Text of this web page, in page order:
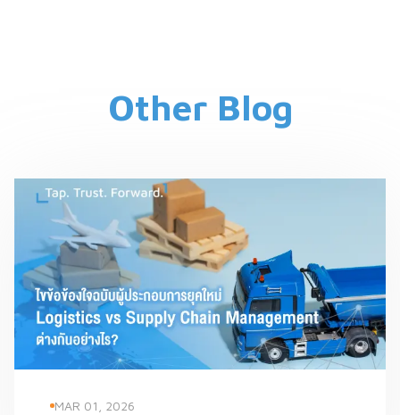
Other Blog
MAR 01, 2026